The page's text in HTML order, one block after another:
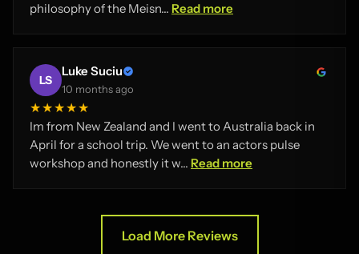
philosophy of the Meisn... Read more
LS
Luke Suciu
10 months ago
★★★★★
Im from New Zealand and I went to Australia back in
April for a school trip. We went to an actors pulse
workshop and honestly it w... Read more
Load More Reviews